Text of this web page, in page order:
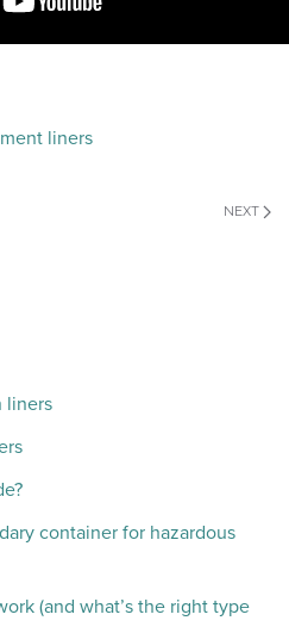
liners
NEXT
liners
container for hazardous
(and what’s the right type